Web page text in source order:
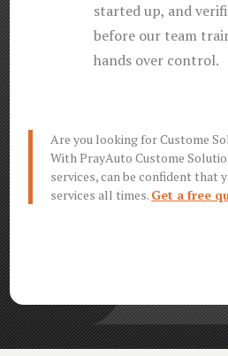
started up, and
before our team
hands over control.
Are you looking for Custome
With PrayAuto Custome
services, can be confident that
services all times. Get a free